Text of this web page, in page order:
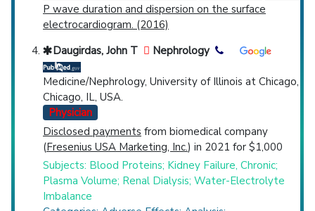
P wave duration and dispersion on the surface
electrocardiogram. (2016)
Daugirdas, John T
Nephrology
Medicine/Nephrology, University of Illinois at Chicago,
Chicago, IL, USA.
Physician
Disclosed payments from biomedical company
(Fresenius USA Marketing, Inc.) in 2021 for $1,000
Subjects: Blood Proteins; Kidney Failure, Chronic;
Plasma Volume; Renal Dialysis; Water-Electrolyte
Imbalance